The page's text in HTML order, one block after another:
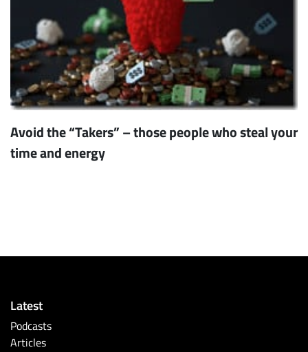
Avoid the “Takers” – those people who steal your
time and energy
Latest
Podcasts
Articles